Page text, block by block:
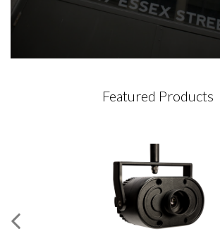
Featured Products